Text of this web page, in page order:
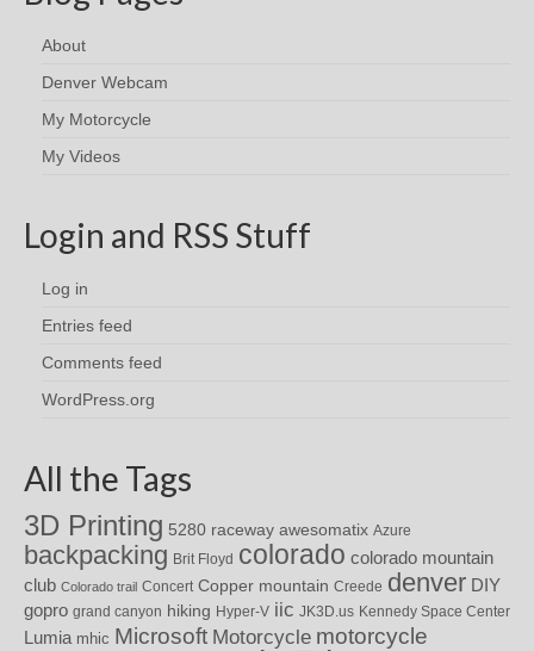
About
Denver Webcam
My Motorcycle
My Videos
Login and RSS Stuff
Log in
Entries feed
Comments feed
WordPress.org
All the Tags
3D Printing 5280 raceway awesomatix Azure
backpacking Brit Floyd colorado colorado mountain
club Colorado trail Concert Copper mountain Creede denver DIY
gopro grand canyon hiking Hyper-V iic JK3D.us Kennedy Space Center
Lumia mhic Microsoft Motorcycle motorcycle